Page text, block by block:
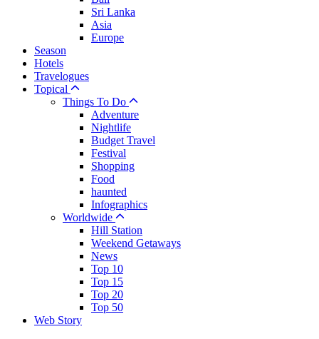
Sri Lanka
Asia
Europe
Season
Hotels
Travelogues
Topical
Things To Do
Adventure
Nightlife
Budget Travel
Festival
Shopping
Food
haunted
Infographics
Worldwide
Hill Station
Weekend Getaways
News
Top 10
Top 15
Top 20
Top 50
Web Story